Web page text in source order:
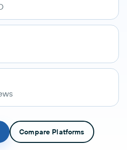
Compare Platforms